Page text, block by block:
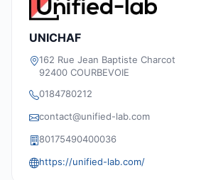
UNICHAF
162 Rue Jean Baptiste Charcot
92400 COURBEVOIE
0184780212
contact@unified-lab.com
80175490400036
https://unified-lab.com/